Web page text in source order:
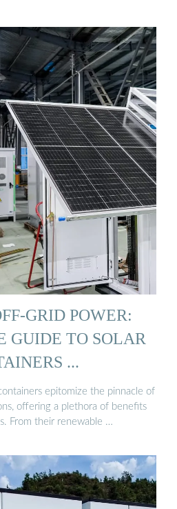
GRID POWER:
GUIDE TO SOLAR
...
epitomize the pinnacle of
offering a plethora of benefits
From their renewable …